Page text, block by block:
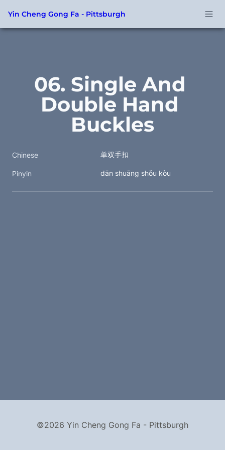
Yin Cheng Gong Fa - Pittsburgh
06. Single And
Double Hand
Buckles
Chinese 单双手扣
Pinyin dān shuāng shǒu kòu
©2026 Yin Cheng Gong Fa - Pittsburgh